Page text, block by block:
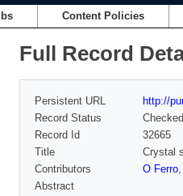
Content Policies
Full Record
Persistent URL
http://
Record Status
Checked
Record Id
32665
Title
Crystal
Contributors
O Ferro
Abstract